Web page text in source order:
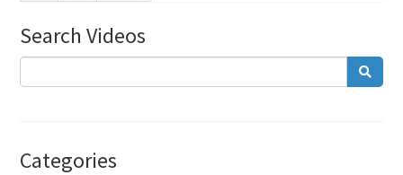
Search Videos
Categories